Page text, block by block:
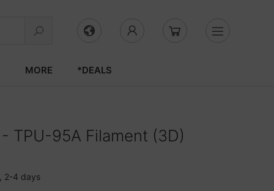
MORE *DEALS
TPU-95A Filament (3D)
2-4 days